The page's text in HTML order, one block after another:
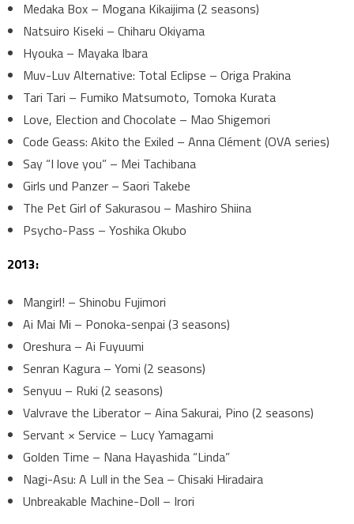
Medaka Box – Mogana Kikaijima (2 seasons)
Natsuiro Kiseki – Chiharu Okiyama
Hyouka – Mayaka Ibara
Muv-Luv Alternative: Total Eclipse – Origa Prakina
Tari Tari – Fumiko Matsumoto, Tomoka Kurata
Love, Election and Chocolate – Mao Shigemori
Code Geass: Akito the Exiled – Anna Clément (OVA series)
Say “I love you” – Mei Tachibana
Girls und Panzer – Saori Takebe
The Pet Girl of Sakurasou – Mashiro Shiina
Psycho-Pass – Yoshika Okubo
2013:
Mangirl! – Shinobu Fujimori
Ai Mai Mi – Ponoka-senpai (3 seasons)
Oreshura – Ai Fuyuumi
Senran Kagura – Yomi (2 seasons)
Senyuu – Ruki (2 seasons)
Valvrave the Liberator – Aina Sakurai, Pino (2 seasons)
Servant × Service – Lucy Yamagami
Golden Time – Nana Hayashida “Linda”
Nagi-Asu: A Lull in the Sea – Chisaki Hiradaira
Unbreakable Machine-Doll – Irori